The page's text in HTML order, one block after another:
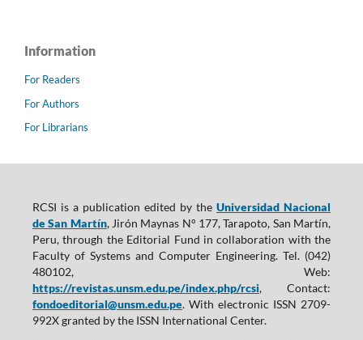
Information
For Readers
For Authors
For Librarians
RCSI is a publication edited by theUniversidad Nacional
de San Martín, Jirón Maynas N° 177, Tarapoto, San Martín,
Peru, through the Editorial Fund in collaboration with the
Faculty of Systems and Computer Engineering. Tel. (042)
480102, Web:
https://revistas.unsm.edu.pe/index.php/rcsi, Contact:
fondoeditorial@unsm.edu.pe. With electronic ISSN 2709-
992X granted by the ISSN International Center.